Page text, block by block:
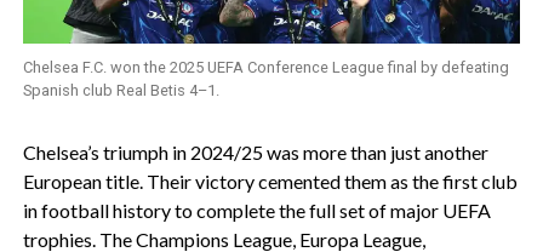
Chelsea F.C. won the 2025 UEFA Conference League final by defeating
Spanish club Real Betis 4–1.
‎Chelsea’s triumph in 2024/25 was more than just another
European title. Their victory cemented them as the first club
in football history to complete the full set of major UEFA
trophies. The Champions League, Europa League,